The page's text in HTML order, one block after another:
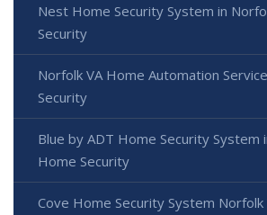
Nest Home Security System in
Security
Norfolk VA Home Automation
Security
Blue by ADT Home Security System
Home Security
Cove Home Security System Norfolk